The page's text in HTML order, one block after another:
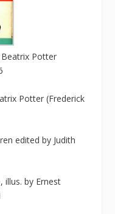
Potter
Potter (Frederick
edited by Judith
illus. by Ernest